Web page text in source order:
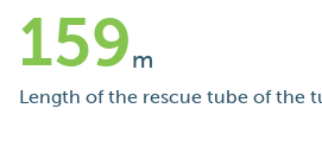
159m
Length of the rescue tube of the